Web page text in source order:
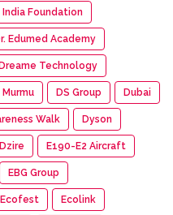
India Foundation
Edumed Academy
Technology
DS Group Dubai
Walk Dyson
Dzire E190-E2 Aircraft
EBG Group
Ecofest Ecolink